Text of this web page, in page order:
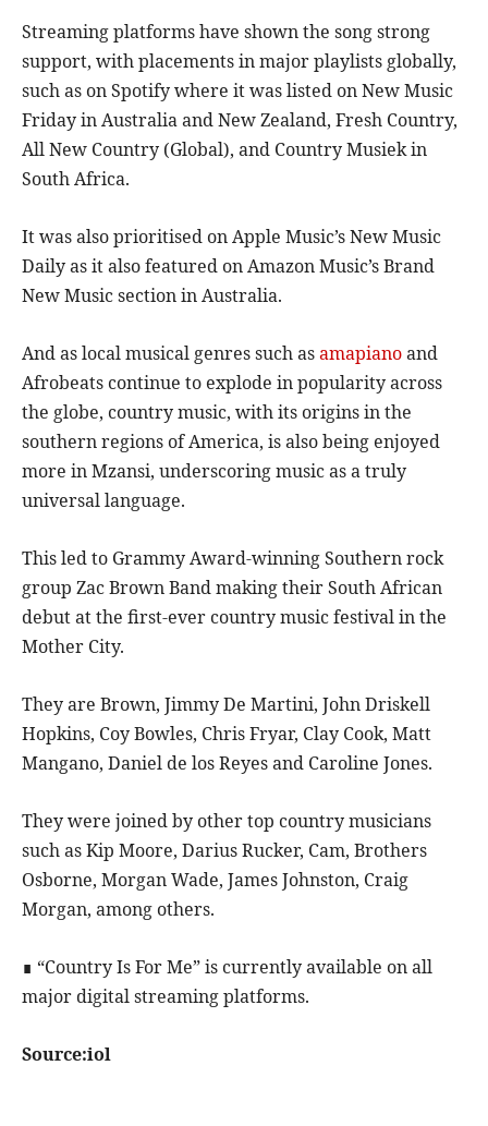
Streaming platforms have shown the song strong
support, with placements in major playlists globally,
such as on Spotify where it was listed on New Music
Friday in Australia and New Zealand, Fresh Country,
All New Country (Global), and Country Musiek in
South Africa.
It was also prioritised on Apple Music’s New Music
Daily as it also featured on Amazon Music’s Brand
New Music section in Australia.
And as local musical genres such asamapianoand
Afrobeats continue to explode in popularity across
the globe, country music, with its origins in the
southern regions of America, is also being enjoyed
more in Mzansi, underscoring music as a truly
universal language.
This led to Grammy Award-winning Southern rock
group Zac Brown Band making their South African
debut at the first-ever country music festival in the
Mother City.
They are Brown, Jimmy De Martini, John Driskell
Hopkins, Coy Bowles, Chris Fryar, Clay Cook, Matt
Mangano, Daniel de los Reyes and Caroline Jones.
They were joined by other top country musicians
such as Kip Moore, Darius Rucker, Cam, Brothers
Osborne, Morgan Wade, James Johnston, Craig
Morgan, among others.
∎ “Country Is For Me” is currently available on all
major digital streaming platforms.
Source:iol